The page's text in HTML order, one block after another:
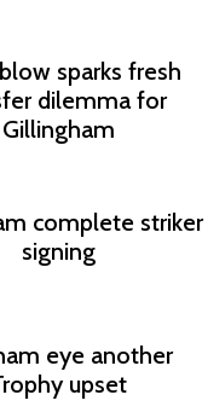
sparks fresh
dilemma for
Gillingham
complete striker
signing
eye another
upset